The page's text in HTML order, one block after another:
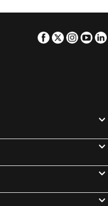
Facebook
Twitter